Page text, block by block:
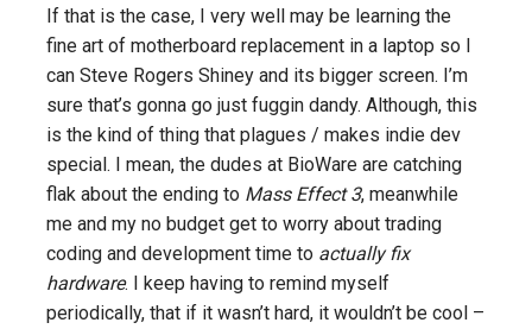
If that is the case, I very well may be learning the
fine art of motherboard replacement in a laptop so I
can Steve Rogers Shiney and its bigger screen. I’m
sure that’s gonna go just fuggin dandy. Although, this
is the kind of thing that plagues / makes indie dev
special. I mean, the dudes at BioWare are catching
flak about the ending to Mass Effect 3, meanwhile
me and my no budget get to worry about trading
coding and development time to actually fix
hardware. I keep having to remind myself
periodically, that if it wasn’t hard, it wouldn’t be cool –